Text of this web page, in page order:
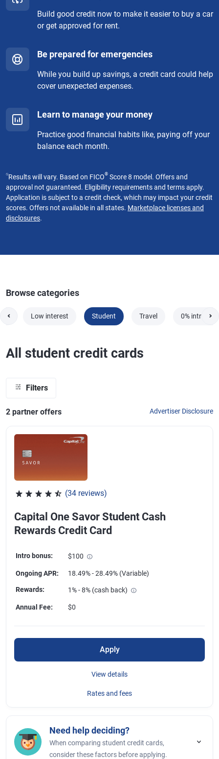
Build good credit now to make it easier to buy a car
or get approved for rent.
Be prepared for emergencies
While you build up savings, a credit card could help
cover unexpected expenses.
Learn to manage your money
Practice good financial habits like, paying off your
balance each month.
⍉Results will vary. Based on FICO® Score 8 model. Offers and
approval not guaranteed. Eligibility requirements and terms apply.
Application is subject to a credit check, which may impact your credit
scores. Offers not available in all states. Marketplace licenses and
disclosures.
Browse categories
Low interest Student Travel 0% intro
All student credit cards
Filters
2 partner offers Advertiser Disclosure
(34 reviews)
Capital One Savor Student Cash
Rewards Credit Card
Intro bonus: $100
Ongoing APR: 18.49% - 28.49% (Variable)
Rewards: 1% - 8% (cash back)
Annual Fee: $0
Apply
View details
Rates and fees
Need help deciding?
When comparing student credit cards,
consider these factors before applying.